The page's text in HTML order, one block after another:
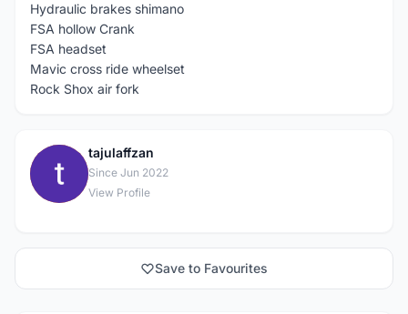
Hydraulic brakes shimano
FSA hollow Crank
FSA headset
Mavic cross ride wheelset
Rock Shox air fork
T
tajulaffzan
Since Jun 2022
View Profile
Save to Favourites